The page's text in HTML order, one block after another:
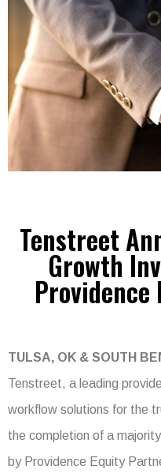
Tenstreet
Growth
TULSA, OK & SOUTH
Tenstreet, a leading
workflow solutions for the
the completion of a
by Providence Equity